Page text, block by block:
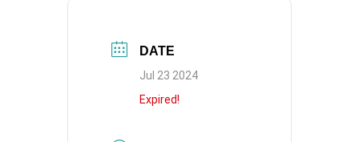
DATE
Jul 23 2024
Expired!